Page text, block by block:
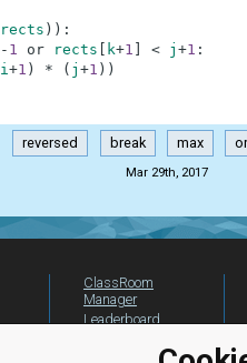
rects ) ) :
- 1 or rects k+1 < j +1 :
i+1 ) * ( j +1 ) )
reversed break max
Mar 29th, 2017
ClassRoom
Manager
Leaderboard